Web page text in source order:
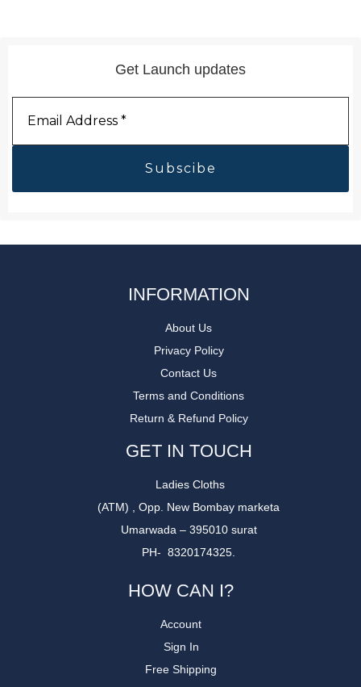
Get Launch updates
Address
INFORMATION
About Us
Privacy Policy
Contact Us
Terms and Conditions
Return & Refund Policy
GET IN TOUCH
Ladies Cloths
(ATM) , Opp. New Bombay marketa
Umarwada – 395010 surat
PH- 8320174325.
HOW CAN I?
Account
Sign In
Free Shipping